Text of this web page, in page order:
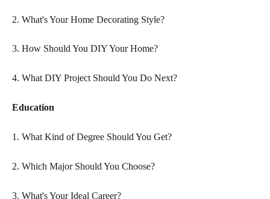
2. What's Your Home Decorating Style?
3. How Should You DIY Your Home?
4. What DIY Project Should You Do Next?
Education
1. What Kind of Degree Should You Get?
2. Which Major Should You Choose?
3. What's Your Ideal Career?